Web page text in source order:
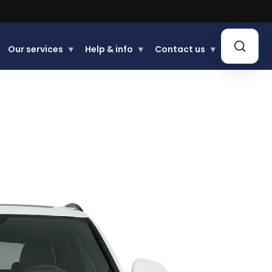
Our services ▾ Help & info ▾ Contact us ▾